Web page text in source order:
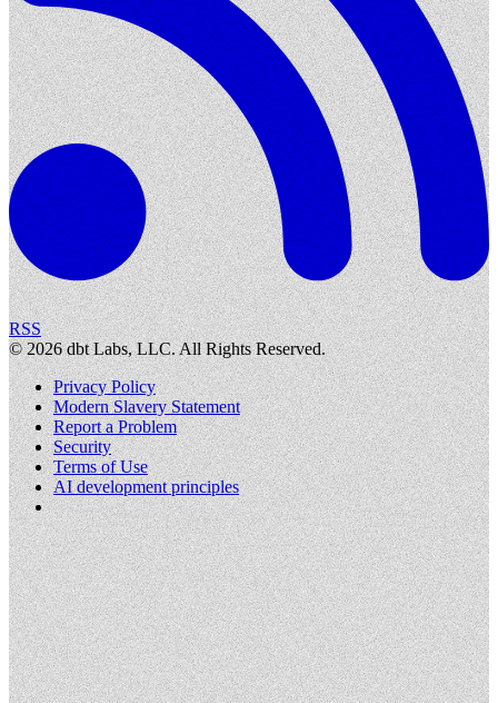
RSS
©2026dbt Labs, LLC. All Rights Reserved.
Privacy Policy
Modern Slavery Statement
Report a Problem
Security
Terms of Use
AI development principles
Cookies Settings